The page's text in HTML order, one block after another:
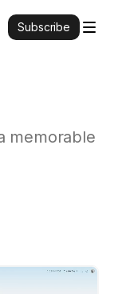
Subscribe
memorable